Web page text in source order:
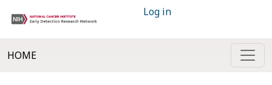
Log in
HOME